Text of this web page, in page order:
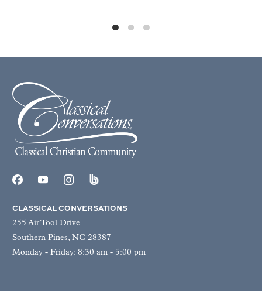
CLASSICAL CONVERSATIONS
255 Air Tool Drive
Southern Pines, NC 28387
Monday - Friday: 8:30 am - 5:00 pm